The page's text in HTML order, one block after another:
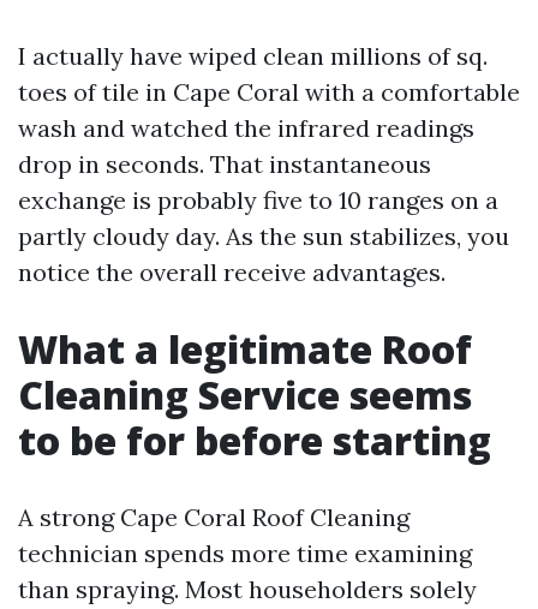
I actually have wiped clean millions of sq.
toes of tile in Cape Coral with a comfortable
wash and watched the infrared readings
drop in seconds. That instantaneous
exchange is probably five to 10 ranges on a
partly cloudy day. As the sun stabilizes, you
notice the overall receive advantages.
What a legitimate Roof
Cleaning Service seems
to be for before starting
A strong Cape Coral Roof Cleaning
technician spends more time examining
than spraying. Most householders solely